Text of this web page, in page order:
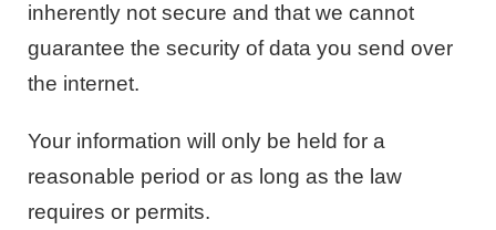
inherently not secure and that we cannot
guarantee the security of data you send over
the internet.
Your information will only be held for a
reasonable period or as long as the law
requires or permits.